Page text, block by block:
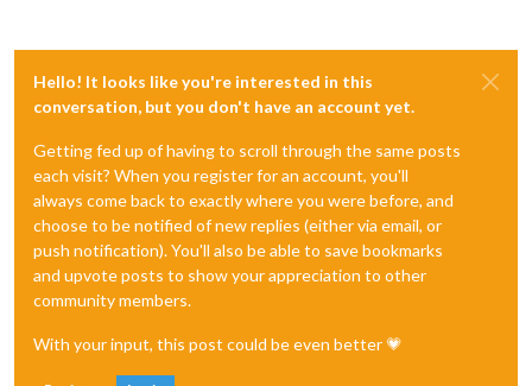
Hello! It looks like you're interested in this
conversation, but you don't have an account yet.
Getting fed up of having to scroll through the same posts
each visit? When you register for an account, you'll
always come back to exactly where you were before, and
choose to be notified of new replies (either via email, or
push notification). You'll also be able to save bookmarks
and upvote posts to show your appreciation to other
community members.
With your input, this post could be even better 💗